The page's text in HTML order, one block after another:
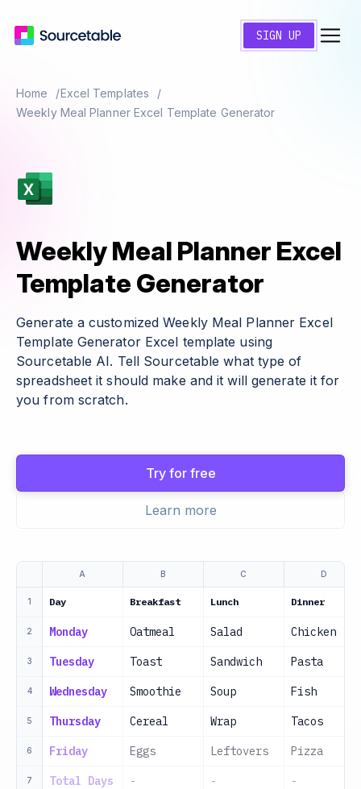
SIGN UP
Home
Excel Templates
Weekly Meal Planner Excel Template Generator
Weekly Meal Planner Excel
Template Generator
Generate a customized Weekly Meal Planner Excel
Template Generator Excel template using
Sourcetable AI. Tell Sourcetable what type of
spreadsheet it should make and it will generate it for
you from scratch.
Try for free
Learn more
A B C D
1 Day Breakfast Lunch Dinner
2 Monday Oatmeal Salad Chicken
3 Tuesday Toast Sandwich Pasta
4 Wednesday Smoothie Soup Fish
5 Thursday Cereal Wrap Tacos
6 Friday Eggs Leftovers Pizza
7 Total Days - - -